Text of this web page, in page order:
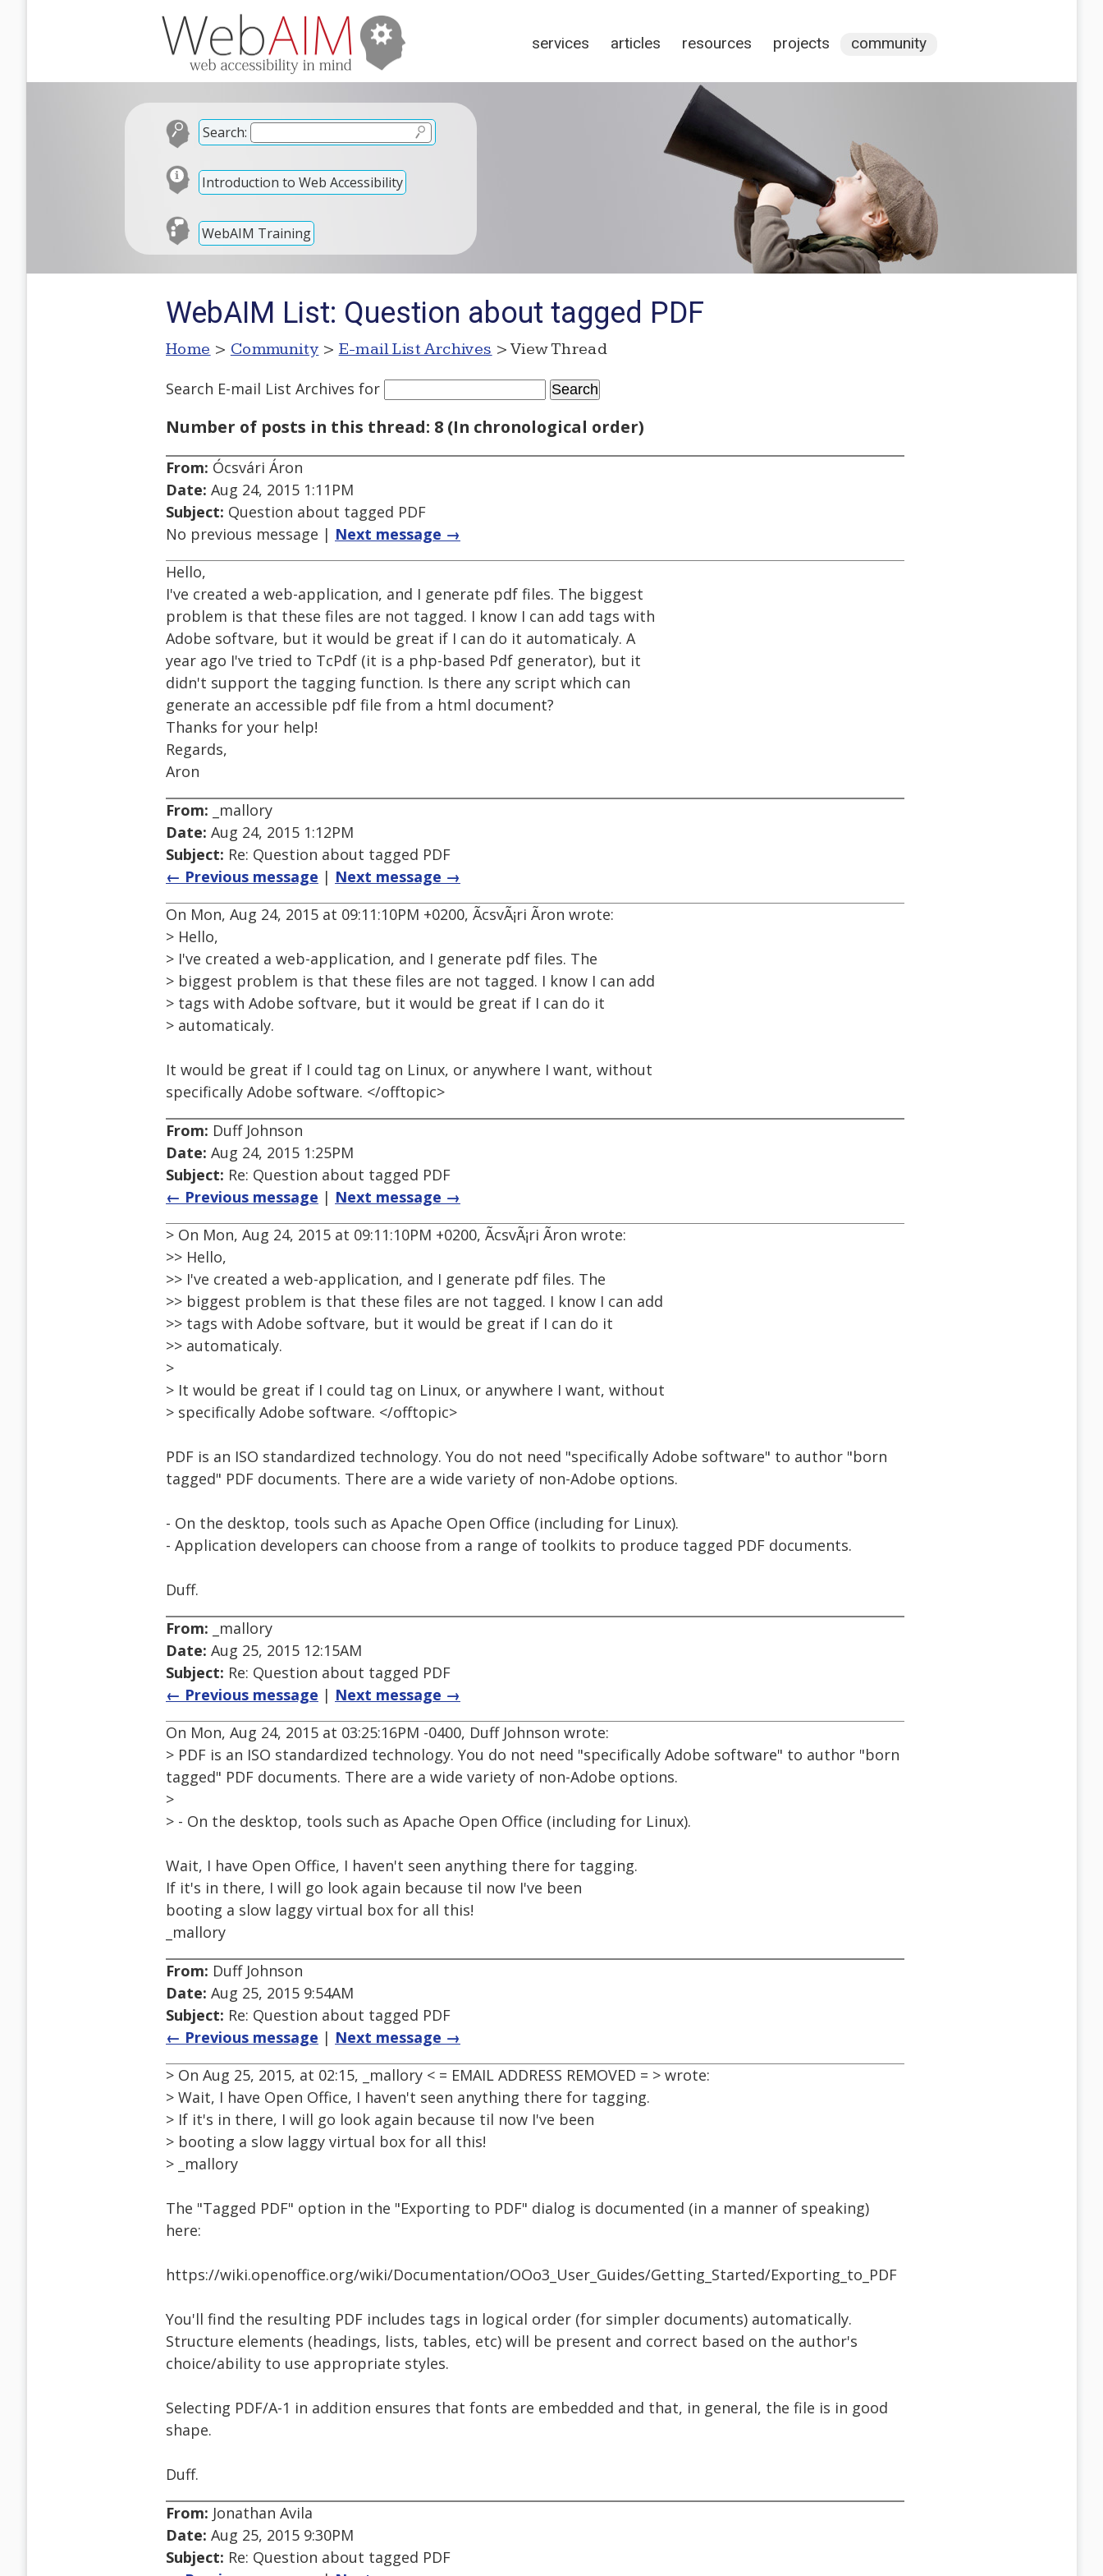
services articles resources projects community
Search:
Introduction to Web Accessibility
WebAIM Training
WebAIM List: Question about tagged PDF
Home > Community > E-mail List Archives > View Thread
Search E-mail List Archives for
Number of posts in this thread: 8 (In chronological order)
From: Ócsvári Áron
Date: Aug 24, 2015 1:11PM
Subject: Question about tagged PDF
No previous message | Next message →
Hello,
I've created a web-application, and I generate pdf files. The biggest
problem is that these files are not tagged. I know I can add tags with
Adobe softvare, but it would be great if I can do it automaticaly. A
year ago I've tried to TcPdf (it is a php-based Pdf generator), but it
didn't support the tagging function. Is there any script which can
generate an accessible pdf file from a html document?
Thanks for your help!
Regards,
Aron
From: _mallory
Date: Aug 24, 2015 1:12PM
Subject: Re: Question about tagged PDF
← Previous message | Next message →
On Mon, Aug 24, 2015 at 09:11:10PM +0200, ÃcsvÃ¡ri Ãron wrote:
> Hello,
> I've created a web-application, and I generate pdf files. The
> biggest problem is that these files are not tagged. I know I can add
> tags with Adobe softvare, but it would be great if I can do it
> automaticaly.
It would be great if I could tag on Linux, or anywhere I want, without
specifically Adobe software. </offtopic>
From: Duff Johnson
Date: Aug 24, 2015 1:25PM
Subject: Re: Question about tagged PDF
← Previous message | Next message →
> On Mon, Aug 24, 2015 at 09:11:10PM +0200, ÃcsvÃ¡ri Ãron wrote:
>> Hello,
>> I've created a web-application, and I generate pdf files. The
>> biggest problem is that these files are not tagged. I know I can add
>> tags with Adobe softvare, but it would be great if I can do it
>> automaticaly.
>
> It would be great if I could tag on Linux, or anywhere I want, without
> specifically Adobe software. </offtopic>
PDF is an ISO standardized technology. You do not need "specifically Adobe software" to author "born
tagged" PDF documents. There are a wide variety of non-Adobe options.
- On the desktop, tools such as Apache Open Office (including for Linux).
- Application developers can choose from a range of toolkits to produce tagged PDF documents.
Duff.
From: _mallory
Date: Aug 25, 2015 12:15AM
Subject: Re: Question about tagged PDF
← Previous message | Next message →
On Mon, Aug 24, 2015 at 03:25:16PM -0400, Duff Johnson wrote:
> PDF is an ISO standardized technology. You do not need "specifically Adobe software" to author "born
tagged" PDF documents. There are a wide variety of non-Adobe options.
>
> - On the desktop, tools such as Apache Open Office (including for Linux).
Wait, I have Open Office, I haven't seen anything there for tagging.
If it's in there, I will go look again because til now I've been
booting a slow laggy virtual box for all this!
_mallory
From: Duff Johnson
Date: Aug 25, 2015 9:54AM
Subject: Re: Question about tagged PDF
← Previous message | Next message →
> On Aug 25, 2015, at 02:15, _mallory < = EMAIL ADDRESS REMOVED = > wrote:
> Wait, I have Open Office, I haven't seen anything there for tagging.
> If it's in there, I will go look again because til now I've been
> booting a slow laggy virtual box for all this!
> _mallory
The "Tagged PDF" option in the "Exporting to PDF" dialog is documented (in a manner of speaking)
here:
https://wiki.openoffice.org/wiki/Documentation/OOo3_User_Guides/Getting_Started/Exporting_to_PDF
You'll find the resulting PDF includes tags in logical order (for simpler documents) automatically.
Structure elements (headings, lists, tables, etc) will be present and correct based on the author's
choice/ability to use appropriate styles.
Selecting PDF/A-1 in addition ensures that fonts are embedded and that, in general, the file is in good
shape.
Duff.
From: Jonathan Avila
Date: Aug 25, 2015 9:30PM
Subject: Re: Question about tagged PDF